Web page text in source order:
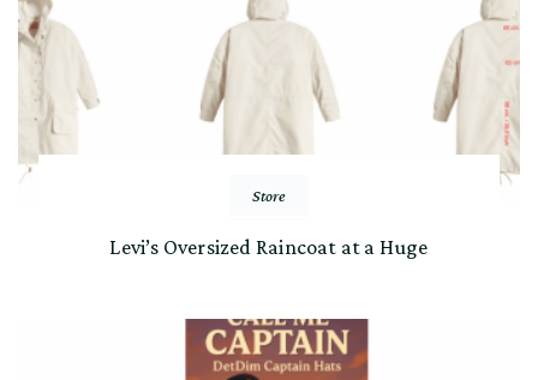
Store
Levi’s Oversized Raincoat at a Huge